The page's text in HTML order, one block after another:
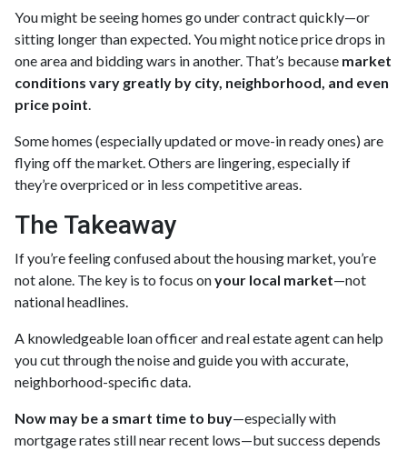
You might be seeing homes go under contract quickly—or
sitting longer than expected. You might notice price drops in
one area and bidding wars in another. That’s because market
conditions vary greatly by city, neighborhood, and even
price point.
Some homes (especially updated or move-in ready ones) are
flying off the market. Others are lingering, especially if
they’re overpriced or in less competitive areas.
The Takeaway
If you’re feeling confused about the housing market, you’re
not alone. The key is to focus onyour local market—not
national headlines.
A knowledgeable loan officer and real estate agent can help
you cut through the noise and guide you with accurate,
neighborhood-specific data.
Now may be a smart time to buy—especially with
mortgage rates still near recent lows—but success depends